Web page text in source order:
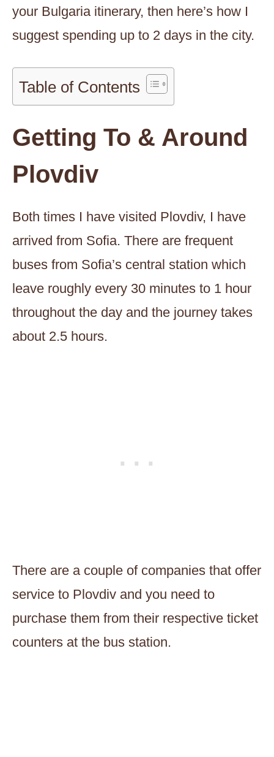
your Bulgaria itinerary, then here’s how I
suggest spending up to 2 days in the city.
Table of Contents
Getting To & Around
Plovdiv
Both times I have visited Plovdiv, I have
arrived from Sofia. There are frequent
buses from Sofia’s central station which
leave roughly every 30 minutes to 1 hour
throughout the day and the journey takes
about 2.5 hours.
There are a couple of companies that offer
service to Plovdiv and you need to
purchase them from their respective ticket
counters at the bus station.